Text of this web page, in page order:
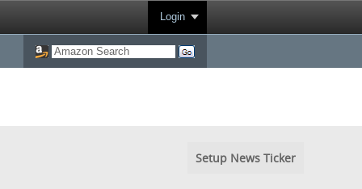
Login
Setup News Ticker